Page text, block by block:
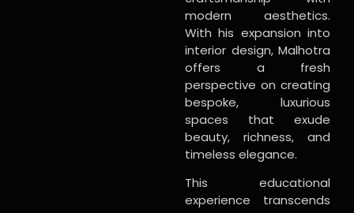
modern aesthetics.
With his expansion into
interior design, Malhotra
offers a fresh
perspective on creating
bespoke, luxurious
spaces that exude
beauty, richness, and
timeless elegance.
This educational
experience transcends